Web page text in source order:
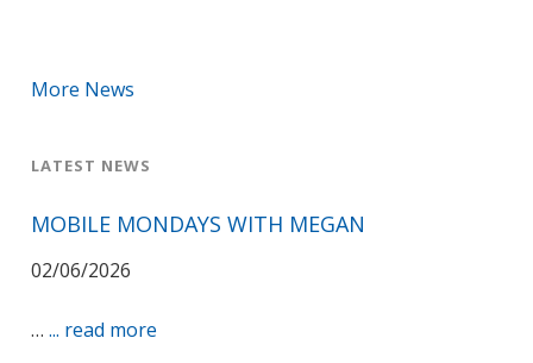
More News
LATEST NEWS
MOBILE MONDAYS WITH MEGAN
02/06/2026
…... read more